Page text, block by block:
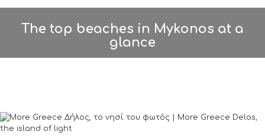
The top beaches in Mykonos at a
glance